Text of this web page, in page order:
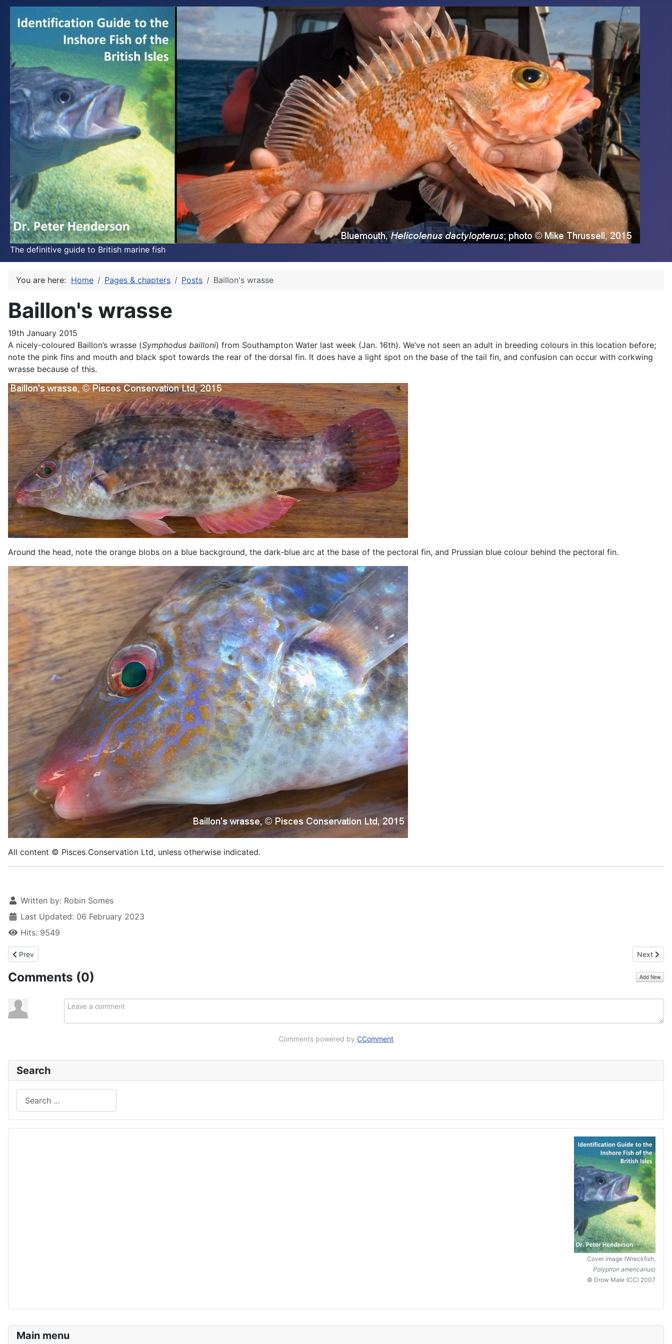
The definitive guide to British marine fish
Main menu
You are here: Home Pages & chapters Posts Baillon's wrasse
Baillon's wrasse
19th January 2015
A nicely-coloured Baillon’s wrasse (Symphodus bailloni) from Southampton Water last week (Jan. 16th). We’ve not seen an adult in breeding colours in this location before;
note the pink fins and mouth and black spot towards the rear of the dorsal fin. It does have a light spot on the base of the tail fin, and confusion can occur with corkwing
wrasse because of this.
Around the head, note the orange blobs on a blue background, the dark-blue arc at the base of the pectoral fin, and Prussian blue colour behind the pectoral fin.
All content © Pisces Conservation Ltd, unless otherwise indicated.
Written by: Robin Somes
Last Updated: 06 February 2023
Hits: 9549
Previous article: Streaked gurnard & boarfish
Prev Next
Next
Comments (0) Add New
Comments powered by CComment
Search
Type 2 or more characters for results.
Cover image (Wreckfish,
Polyprion americanus)
© Drow Male (CC) 2007